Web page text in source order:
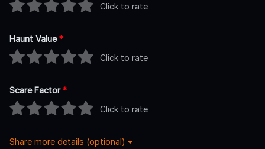
Click to rate
Haunt Value*
Click to rate
Scare Factor*
Click to rate
Share more details (optional)